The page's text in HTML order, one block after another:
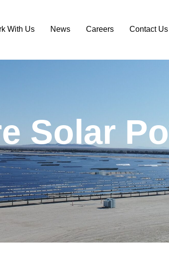
With Us News Careers Contact Us
e Solar Po